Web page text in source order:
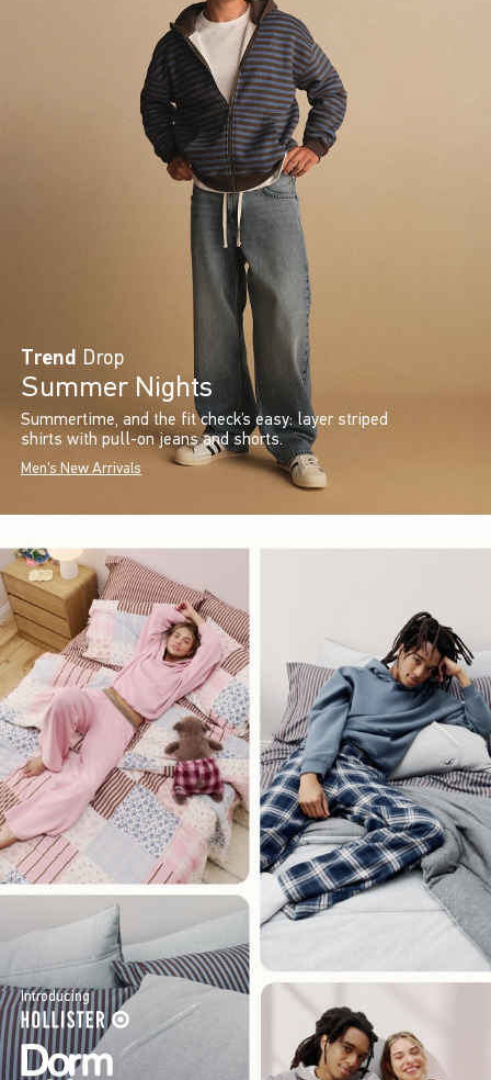
Trend Drop
Summer Nights
Summertime, and the fit check’s easy: layer striped
shirts with pull-on jeans and shorts.
Men's New Arrivals
Introducing